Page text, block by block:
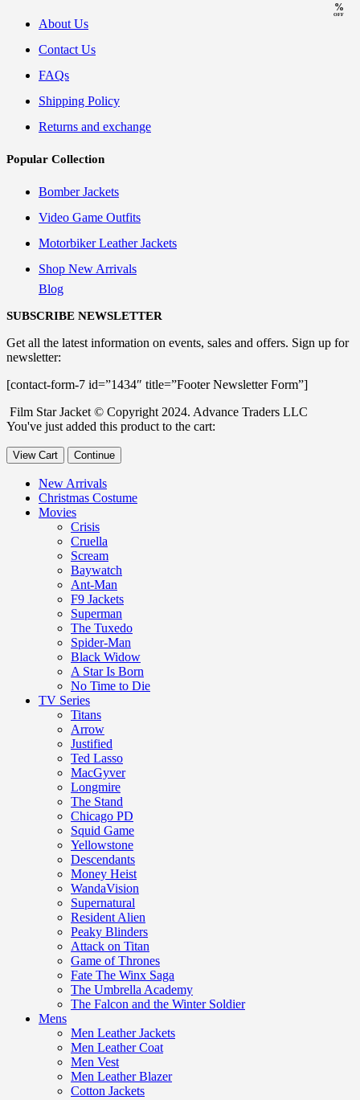
%
OFF
About Us
Contact Us
FAQs
Shipping Policy
Returns and exchange
Popular Collection
Bomber Jackets
Video Game Outfits
Motorbiker Leather Jackets
Shop New Arrivals
Blog
SUBSCRIBE NEWSLETTER
Get all the latest information on events, sales and offers. Sign up for
newsletter:
[contact-form-7 id=”1434″ title=”Footer Newsletter Form”]
Film Star Jacket © Copyright 2024. Advance Traders LLC
You've just added this product to the cart:
View Cart Continue
New Arrivals
Christmas Costume
Movies
Crisis
Cruella
Scream
Baywatch
Ant-Man
F9 Jackets
Superman
The Tuxedo
Spider-Man
Black Widow
A Star Is Born
No Time to Die
TV Series
Titans
Arrow
Justified
Ted Lasso
MacGyver
Longmire
The Stand
Chicago PD
Squid Game
Yellowstone
Descendants
Money Heist
WandaVision
Supernatural
Resident Alien
Peaky Blinders
Attack on Titan
Game of Thrones
Fate The Winx Saga
The Umbrella Academy
The Falcon and the Winter Soldier
Mens
Men Leather Jackets
Men Leather Coat
Men Vest
Men Leather Blazer
Cotton Jackets